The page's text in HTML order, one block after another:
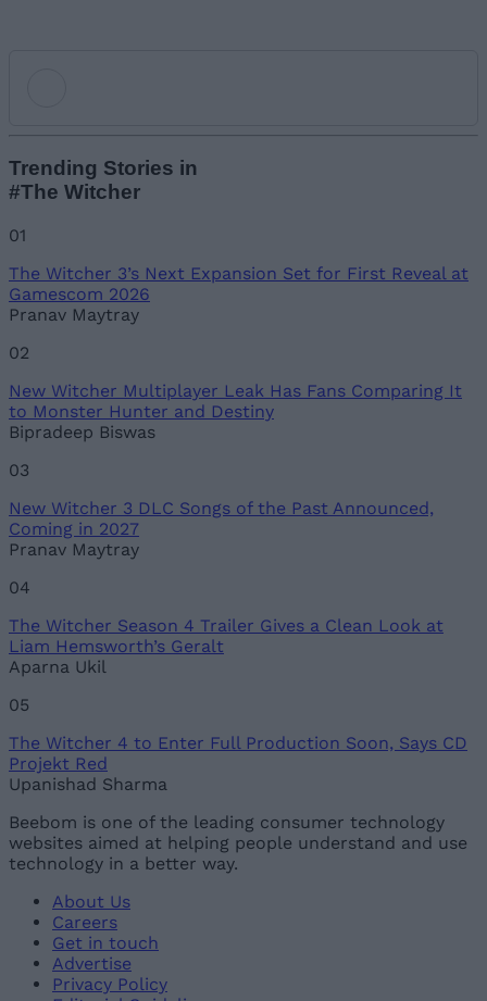
Email ID
Loading comments...
Trending Stories in
#The Witcher
01
The Witcher 3’s Next Expansion Set for First Reveal at
Gamescom 2026
Pranav Maytray
02
New Witcher Multiplayer Leak Has Fans Comparing It
to Monster Hunter and Destiny
Bipradeep Biswas
03
New Witcher 3 DLC Songs of the Past Announced,
Coming in 2027
Pranav Maytray
04
The Witcher Season 4 Trailer Gives a Clean Look at
Liam Hemsworth’s Geralt
Aparna Ukil
05
The Witcher 4 to Enter Full Production Soon, Says CD
Projekt Red
Upanishad Sharma
Beebom is one of the leading consumer technology
websites aimed at helping people understand and use
technology in a better way.
About Us
Careers
Get in touch
Advertise
Privacy Policy